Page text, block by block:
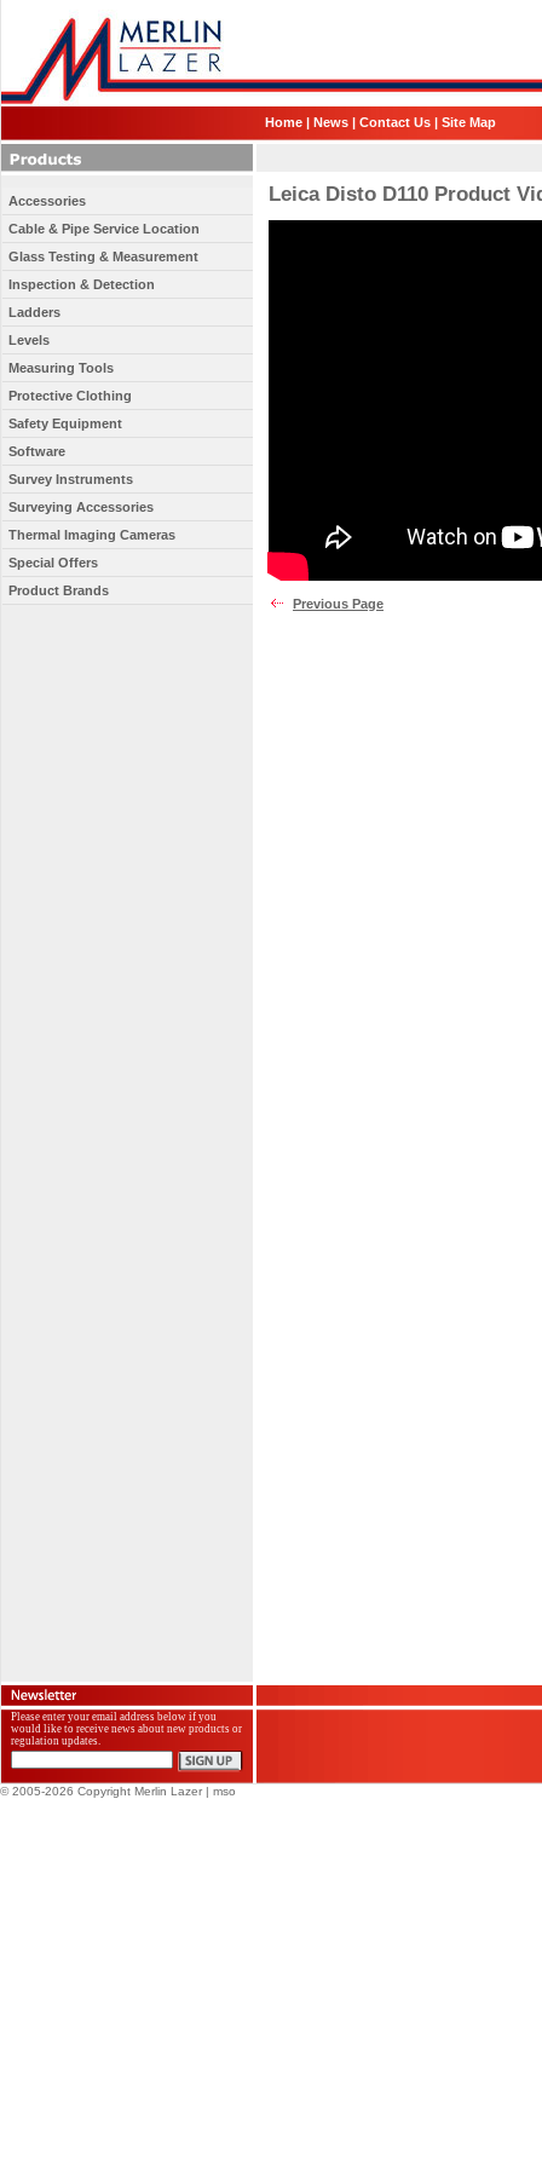
Home | News | Contact Us | Site Map
Leica Disto D110 Product
Previous Page
Accessories
Cable & Pipe Service Location
Glass Testing & Measurement
Inspection & Detection
Ladders
Levels
Measuring Tools
Protective Clothing
Safety Equipment
Software
Survey Instruments
Surveying Accessories
Thermal Imaging Cameras
Special Offers
Product Brands
Please enter your email address below if you
would like to receive news about new products or
regulation updates.
© 2005-2026 Copyright Merlin Lazer | mso